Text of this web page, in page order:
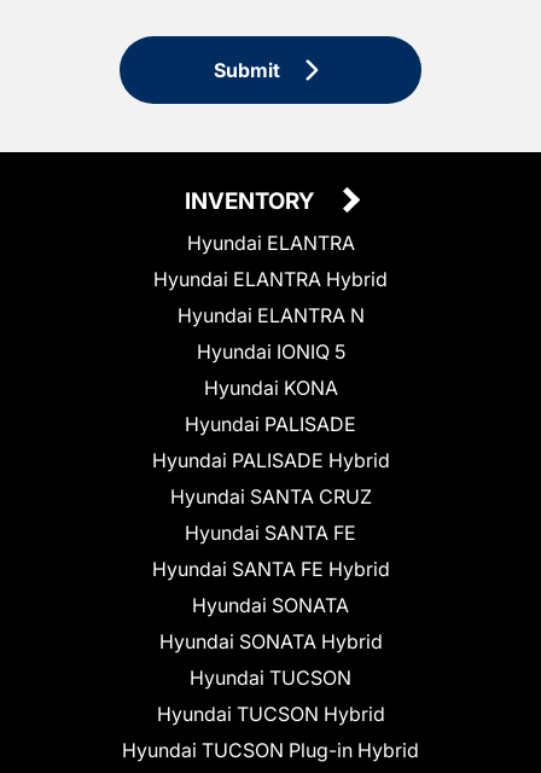
Submit
INVENTORY
Hyundai ELANTRA
Hyundai ELANTRA Hybrid
Hyundai ELANTRA N
Hyundai IONIQ 5
Hyundai KONA
Hyundai PALISADE
Hyundai PALISADE Hybrid
Hyundai SANTA CRUZ
Hyundai SANTA FE
Hyundai SANTA FE Hybrid
Hyundai SONATA
Hyundai SONATA Hybrid
Hyundai TUCSON
Hyundai TUCSON Hybrid
Hyundai TUCSON Plug-in Hybrid